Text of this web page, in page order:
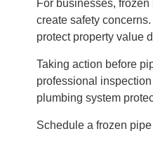
For businesses,
create safety
protect property value
Taking action before
professional
plumbing system
Schedule a frozen